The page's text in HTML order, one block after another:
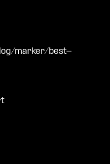
marker/best-